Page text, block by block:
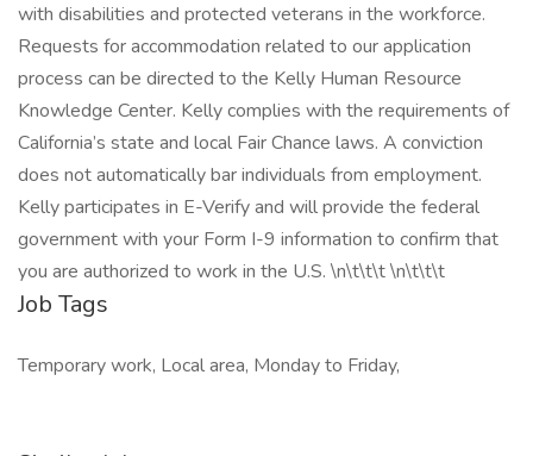
with disabilities and protected veterans in the workforce.
Requests for accommodation related to our application
process can be directed to the Kelly Human Resource
Knowledge Center. Kelly complies with the requirements of
California’s state and local Fair Chance laws. A conviction
does not automatically bar individuals from employment.
Kelly participates in E-Verify and will provide the federal
government with your Form I-9 information to confirm that
you are authorized to work in the U.S. \n\t\t\t \n\t\t\t
Job Tags
Temporary work, Local area, Monday to Friday,